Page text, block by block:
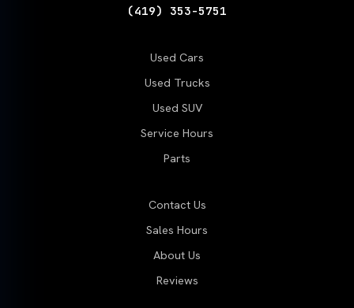
(419) 353-5751
Used Cars
Used Trucks
Used SUV
Service Hours
Parts
Contact Us
Sales Hours
About Us
Reviews